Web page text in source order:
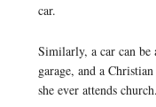
car.
Similarly, a car can be
garage, and a
she ever attends church.